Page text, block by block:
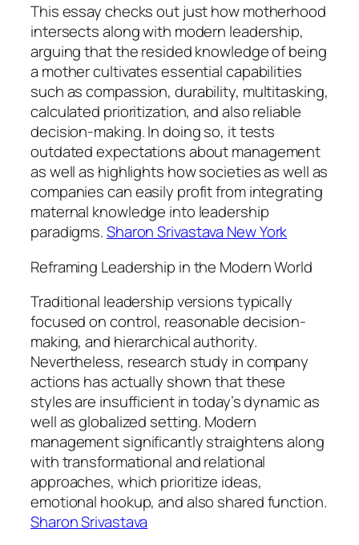
This essay checks out just how motherhood
intersects along with modern leadership,
arguing that the resided knowledge of being
a mother cultivates essential capabilities
such as compassion, durability, multitasking,
calculated prioritization, and also reliable
decision-making. In doing so, it tests
outdated expectations about management
as well as highlights how societies as well as
companies can easily profit from integrating
maternal knowledge into leadership
paradigms.Sharon Srivastava New York
Reframing Leadership in the Modern World
Traditional leadership versions typically
focused on control, reasonable decision-
making, and hierarchical authority.
Nevertheless, research study in company
actions has actually shown that these
styles are insufficient in today’s dynamic as
well as globalized setting. Modern
management significantly straightens along
with transformational and relational
approaches, which prioritize ideas,
emotional hookup, and also shared function.
Sharon Srivastava